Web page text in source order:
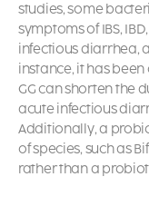
studies, some
symptoms of IBS,
infectious diarrhea,
instance, it has
GG can shorten the
acute infectious
Additionally, a
of species, such as
rather than a